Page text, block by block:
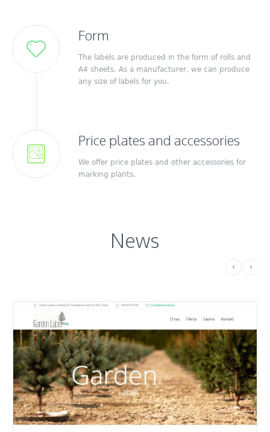
Form
The labels are produced in the form of rolls and
A4 sheets. As a manufacturer, we can produce
any size of labels for you.
Price plates and accessories
We offer price plates and other accessories for
marking plants.
News